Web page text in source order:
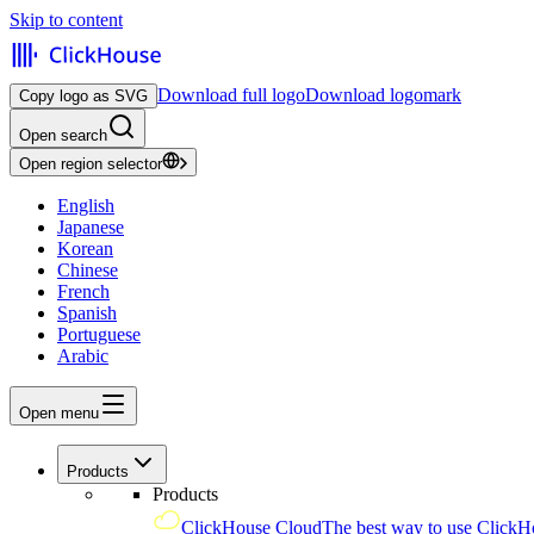
Skip to content
Copy logo as SVG Download full logoDownload logomark
Open search
Open region selector
English
Japanese
Korean
Chinese
French
Spanish
Portuguese
Arabic
Open menu
Products
Products
ClickHouse CloudThe best way to use